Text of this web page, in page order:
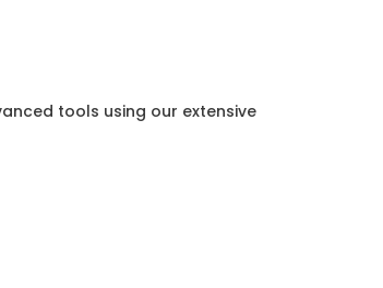
tools using our extensive